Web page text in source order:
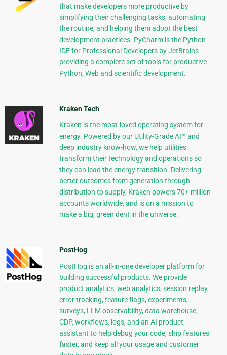
that make developers more productive by
simplifying their challenging tasks, automating
the routine, and helping them adopt the best
development practices. PyCharm is the Python
IDE for Professional Developers by JetBrains
providing a complete set of tools for productive
Python, Web and scientific development.
Kraken Tech
Kraken is the most-loved operating system for
energy. Powered by our Utility-Grade AI™ and
deep industry know-how, we help utilities
transform their technology and operations so
they can lead the energy transition. Delivering
better outcomes from generation through
distribution to supply, Kraken powers 70+ million
accounts worldwide, and is on a mission to
make a big, green dent in the universe.
PostHog
PostHog is an all-in-one developer platform for
building successful products. We provide
product analytics, web analytics, session replay,
error tracking, feature flags, experiments,
surveys, LLM observability, data warehouse,
CDP, workflows, logs, and an AI product
assistant to help debug your code, ship features
faster, and keep all your usage and customer